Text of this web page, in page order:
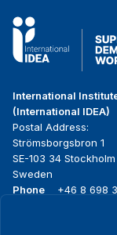
International
(International IDEA)
Postal Address:
Strömsborgsbron 1
SE-103 34 Stockholm
Sweden
Phone
+46 8 698